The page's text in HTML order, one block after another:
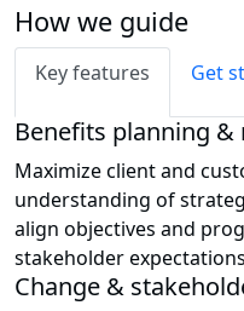
How we guide
Key features Get
Benefits planning &
Maximize client and
understanding of
align objectives and
stakeholder
Change &